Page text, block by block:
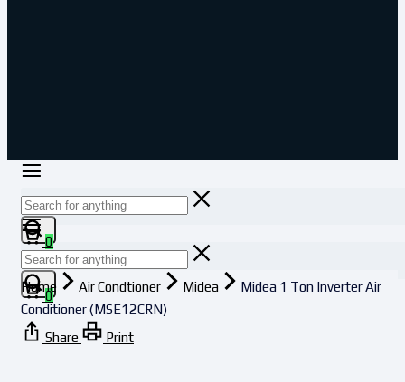
0
0
Home Air Condtioner Midea
Midea 1 Ton Inverter Air
Conditioner (MSE12CRN)
Share
Print